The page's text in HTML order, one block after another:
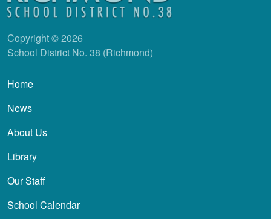
Copyright © 2026
School District No. 38 (Richmond)
Main navigation
Home
News
About Us
Library
Our Staff
School Calendar